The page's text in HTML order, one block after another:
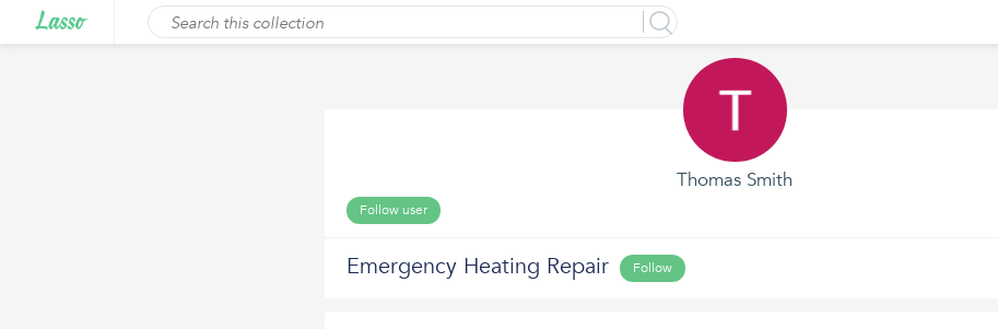
Thomas Smith
Follow user
Emergency Heating Repair Follow